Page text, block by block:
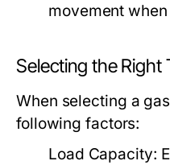
movement
Selecting the Right
When selecting a
following factors:
Load Capacity: